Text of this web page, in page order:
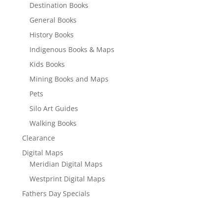
Destination Books
General Books
History Books
Indigenous Books & Maps
Kids Books
Mining Books and Maps
Pets
Silo Art Guides
Walking Books
Clearance
Digital Maps
Meridian Digital Maps
Westprint Digital Maps
Fathers Day Specials